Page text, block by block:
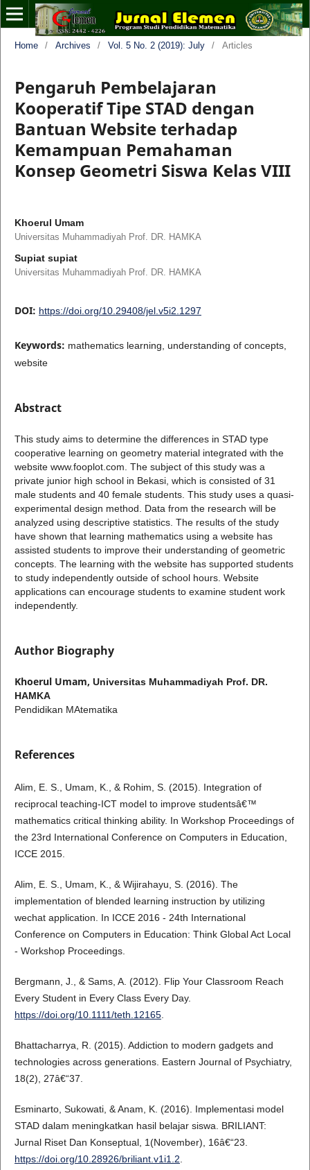
Home / Archives / Vol. 5 No. 2 (2019): July / Articles
Pengaruh Pembelajaran
Kooperatif Tipe STAD dengan
Bantuan Website terhadap
Kemampuan Pemahaman
Konsep Geometri Siswa Kelas VIII
Khoerul Umam
Universitas Muhammadiyah Prof. DR. HAMKA
Supiat supiat
Universitas Muhammadiyah Prof. DR. HAMKA
DOI: https://doi.org/10.29408/jel.v5i2.1297
Keywords: mathematics learning, understanding of concepts,
website
Abstract
This study aims to determine the differences in STAD type
cooperative learning on geometry material integrated with the
website www.fooplot.com. The subject of this study was a
private junior high school in Bekasi, which is consisted of 31
male students and 40 female students. This study uses a quasi-
experimental design method. Data from the research will be
analyzed using descriptive statistics. The results of the study
have shown that learning mathematics using a website has
assisted students to improve their understanding of geometric
concepts. The learning with the website has supported students
to study independently outside of school hours. Website
applications can encourage students to examine student work
independently.
Author Biography
Khoerul Umam, Universitas Muhammadiyah Prof. DR.
HAMKA
Pendidikan MAtematika
References
Alim, E. S., Umam, K., & Rohim, S. (2015). Integration of
reciprocal teaching-ICT model to improve studentsâ€™
mathematics critical thinking ability. In Workshop Proceedings of
the 23rd International Conference on Computers in Education,
ICCE 2015.
Alim, E. S., Umam, K., & Wijirahayu, S. (2016). The
implementation of blended learning instruction by utilizing
wechat application. In ICCE 2016 - 24th International
Conference on Computers in Education: Think Global Act Local
- Workshop Proceedings.
Bergmann, J., & Sams, A. (2012). Flip Your Classroom Reach
Every Student in Every Class Every Day.
https://doi.org/10.1111/teth.12165.
Bhattacharrya, R. (2015). Addiction to modern gadgets and
technologies across generations. Eastern Journal of Psychiatry,
18(2), 27â€“37.
Esminarto, Sukowati, & Anam, K. (2016). Implementasi model
STAD dalam meningkatkan hasil belajar siswa. BRILIANT:
Jurnal Riset Dan Konseptual, 1(November), 16â€“23.
https://doi.org/10.28926/briliant.v1i1.2